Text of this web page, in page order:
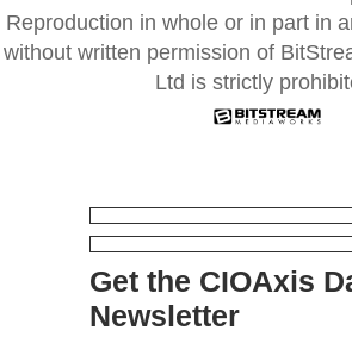
Reproduction in whole or in part in
without written permission of
Ltd is strictly
Get the CIOAxis
Newsletter